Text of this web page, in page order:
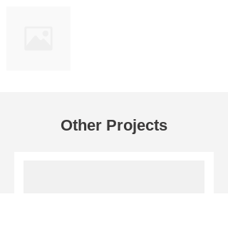
Other Projects